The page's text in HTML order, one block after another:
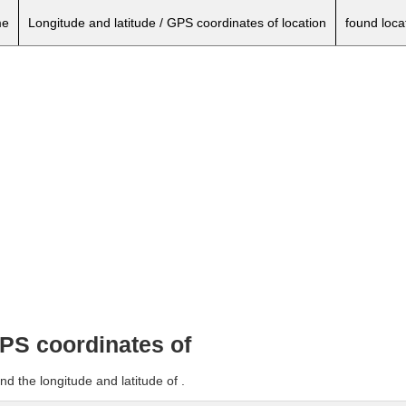
Longitude and latitude / GPS coordinates of location found
coordinates of
the longitude and latitude of .